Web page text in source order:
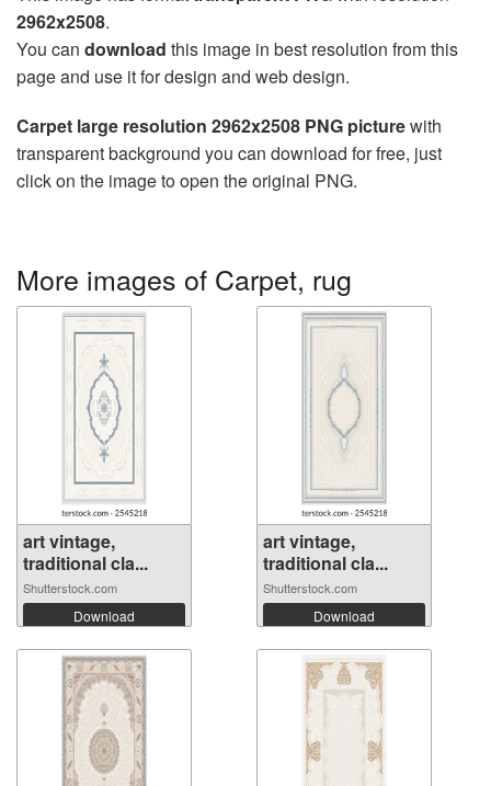
2962x2508.
You can download this image in best resolution from this
page and use it for design and web design.
Carpet large resolution 2962x2508 PNG picturewith
transparent background you can download for free, just
click on the image to open the original PNG.
More images of Carpet, rug
art vintage,
traditional cla...
Shutterstock.com
Download
art vintage,
traditional cla...
Shutterstock.com
Download